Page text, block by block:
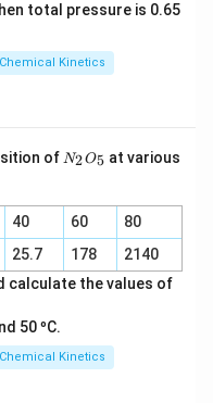
total pressure is 0.65
Chemical Kinetics
of N
O
5
N2O5 at various
40 60
80
25.7 178
2140
calculate the values of
50 ºC.
Chemical Kinetics